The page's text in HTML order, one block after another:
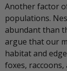
Another factor
populations.
abundant than
argue that our
habitat and
foxes, raccoons,